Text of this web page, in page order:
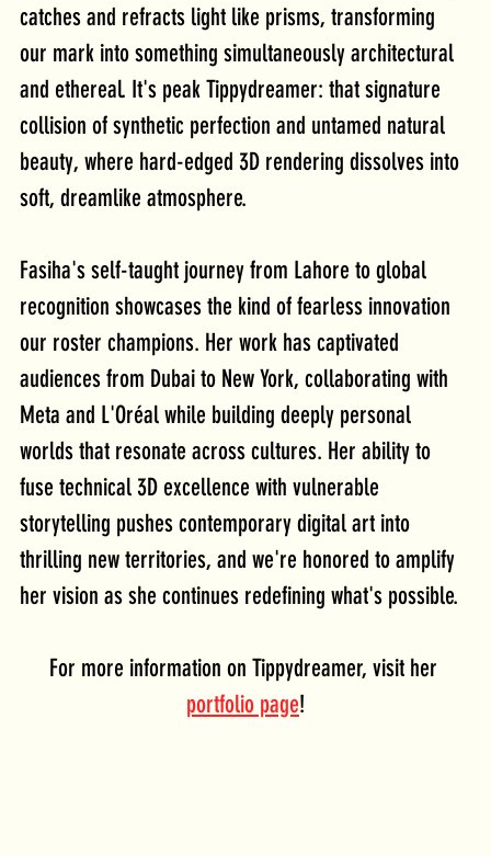
catches and refracts light like prisms, transforming
our mark into something simultaneously architectural
and ethereal. It's peak Tippydreamer: that signature
collision of synthetic perfection and untamed natural
beauty, where hard-edged 3D rendering dissolves into
soft, dreamlike atmosphere.
Fasiha's self-taught journey from Lahore to global
recognition showcases the kind of fearless innovation
our roster champions. Her work has captivated
audiences from Dubai to New York, collaborating with
Meta and L'Oréal while building deeply personal
worlds that resonate across cultures. Her ability to
fuse technical 3D excellence with vulnerable
storytelling pushes contemporary digital art into
thrilling new territories, and we're honored to amplify
her vision as she continues redefining what's possible.
For more information on Tippydreamer, visit her
portfolio page!